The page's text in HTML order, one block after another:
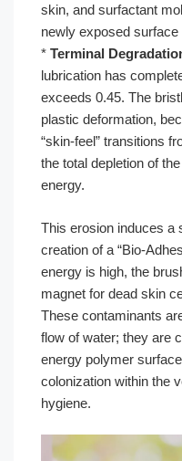
skin, and surfactant
newly exposed surface
* Terminal
lubrication has
exceeds 0.45. The
plastic deformation,
“skin-feel” transitions
the total depletion of
energy.
This erosion induces a
creation of a “Bio-
energy is high, the
magnet for dead skin
These contaminants
flow of water; they are
energy polymer
colonization within the
hygiene.